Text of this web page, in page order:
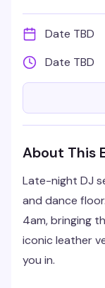
Date TBD
Date TBD
About This
Late-night DJ
and dance
4am, bringing
iconic leather
you in.